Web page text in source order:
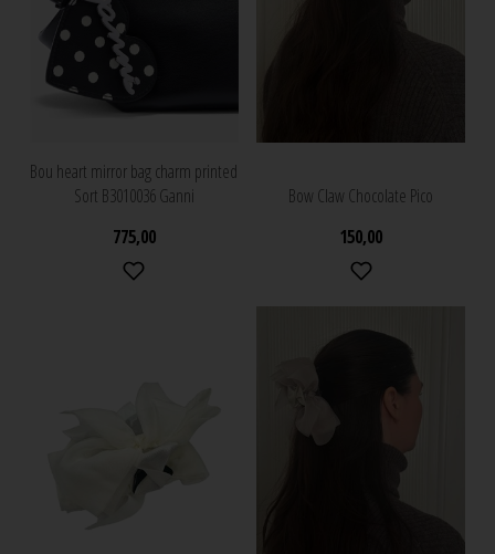
Bou heart mirror bag charm printed
Sort B3010036 Ganni
775,00
Bow Claw Chocolate Pico
150,00